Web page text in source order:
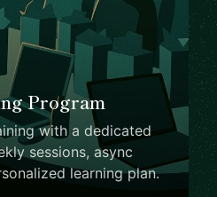
Program
with a dedicated
sessions, async
learning plan.